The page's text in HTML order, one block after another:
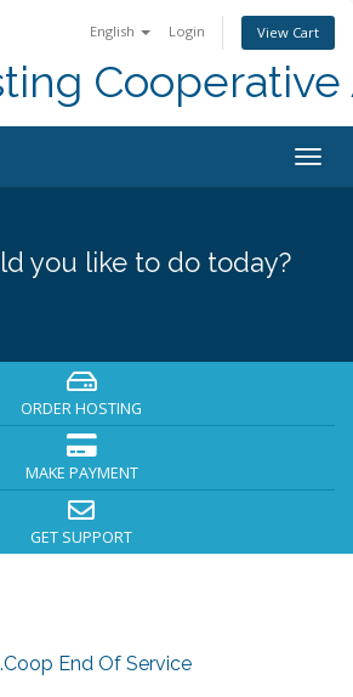
English Login View Cart
Cooperative
you like to do today?
ORDER HOSTING
MAKE PAYMENT
GET SUPPORT
End Of Service